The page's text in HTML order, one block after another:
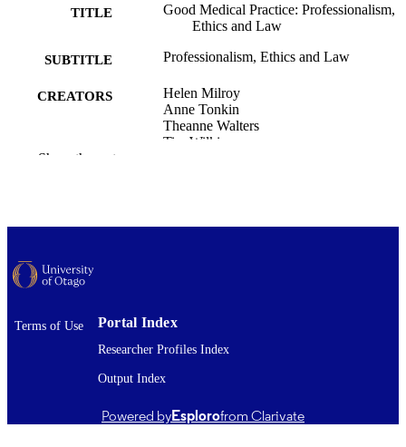
TITLE
Good Medical Practice: Professionalism,
Ethics and Law
SUBTITLE Professionalism, Ethics and Law
CREATORS
Helen Milroy
Anne Tonkin
Theanne Walters
Tim Wilkinson
Australian Medical Council
DATE
PUBLISHED ; E-
ISBN 9781923118423
COMMENT
The published version is not available in
link to the published version is
Show the rest
Terms of Use Portal Index
Researcher Profiles Index
Output Index
Powered byEsplorofrom Clarivate